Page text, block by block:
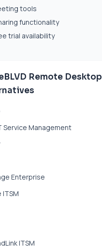
tools
functionality
trial availability
Remote Desktop
Service Management
Enterprise
ITSM
ITSM